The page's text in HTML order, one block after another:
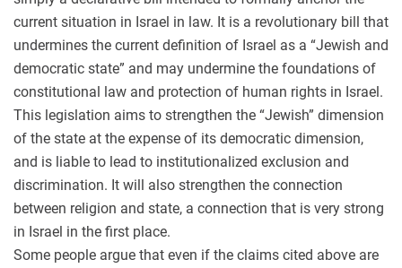
current situation in Israel in law. It is a revolutionary bill that
undermines the current definition of Israel as a “Jewish and
democratic state” and may undermine the foundations of
constitutional law and protection of human rights in Israel.
This legislation aims to strengthen the “Jewish” dimension
of the state at the expense of its democratic dimension,
and is liable to lead to institutionalized exclusion and
discrimination. It will also strengthen the connection
between religion and state, a connection that is very strong
in Israel in the first place.
Some people argue that even if the claims cited above are